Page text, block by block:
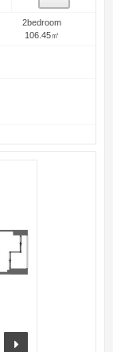
2bedroom
106.45㎡